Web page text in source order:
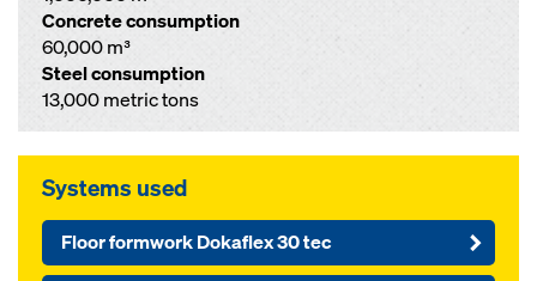
Concrete consumption
60,000 m³
Steel consumption
13,000 metric tons
Systems used
Floor formwork Dokaflex 30 tec